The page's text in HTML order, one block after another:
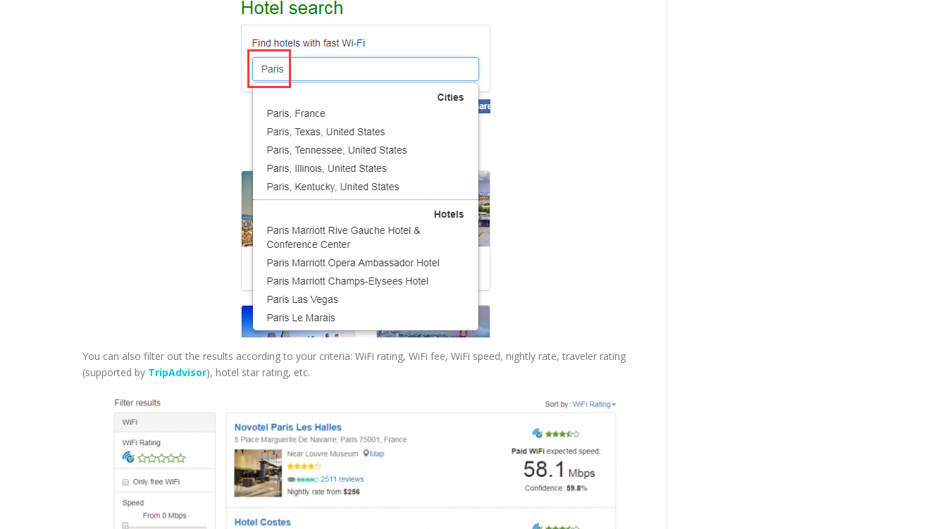
You can also filter out the results according to your criteria: WiFi rating, WiFi fee, WiFi speed, nightly rate, traveler rating
(supported by TripAdvisor), hotel star rating, etc.